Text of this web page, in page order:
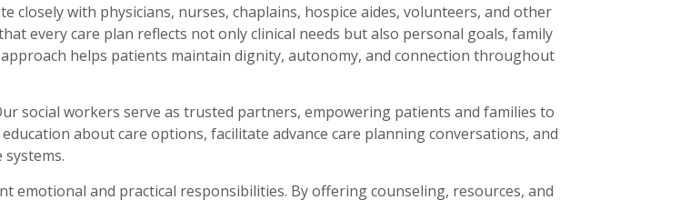
closely with physicians, nurses, chaplains, hospice aides, volunteers, and other
every care plan reflects not only clinical needs but also personal goals, family
helps patients maintain dignity, autonomy, and connection throughout
social workers serve as trusted partners, empowering patients and families to
about care options, facilitate advance care planning conversations, and
emotional and practical responsibilities. By offering counseling, resources, and